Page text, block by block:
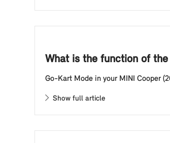
What is the function of
Go-Kart Mode in your MINI Cooper
Show full article